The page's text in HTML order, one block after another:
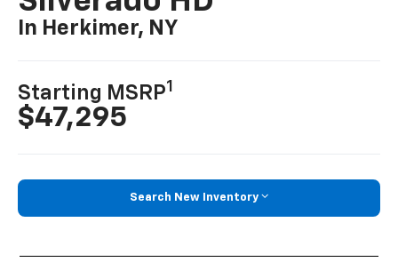
In Herkimer, NY
Starting MSRP1
$47,295
Search New Inventory